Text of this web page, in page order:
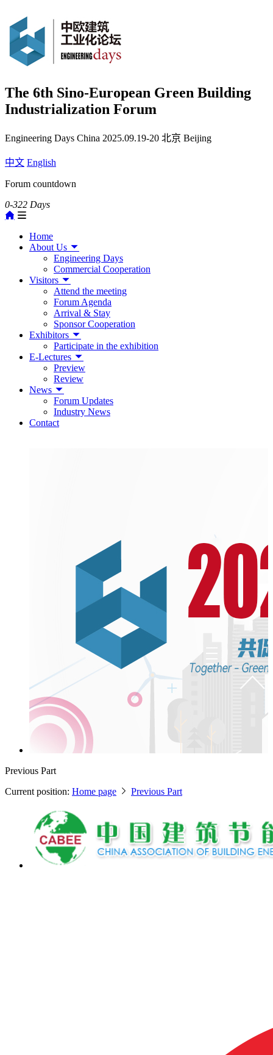
The 6th Sino-European Green Building
Industrialization Forum
Engineering Days China 2025.09.19-20 北京 Beijing
中文 English
Forum countdown
0-322 Days
Home
About Us
Engineering Days
Commercial Cooperation
Visitors
Attend the meeting
Forum Agenda
Arrival & Stay
Sponsor Cooperation
Exhibitors
Participate in the exhibition
E-Lectures
Preview
Review
News
Forum Updates
Industry News
Contact
Previous Part
Current position: Home page Previous Part